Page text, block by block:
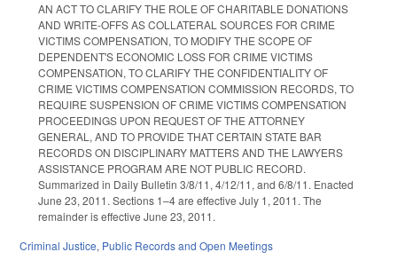
AN ACT TO CLARIFY THE ROLE OF CHARITABLE DONATIONS
AND WRITE-OFFS AS COLLATERAL SOURCES FOR CRIME
VICTIMS COMPENSATION, TO MODIFY THE SCOPE OF
DEPENDENT'S ECONOMIC LOSS FOR CRIME VICTIMS
COMPENSATION, TO CLARIFY THE CONFIDENTIALITY OF
CRIME VICTIMS COMPENSATION COMMISSION RECORDS, TO
REQUIRE SUSPENSION OF CRIME VICTIMS COMPENSATION
PROCEEDINGS UPON REQUEST OF THE ATTORNEY
GENERAL, AND TO PROVIDE THAT CERTAIN STATE BAR
RECORDS ON DISCIPLINARY MATTERS AND THE LAWYERS
ASSISTANCE PROGRAM ARE NOT PUBLIC RECORD.
Summarized in Daily Bulletin 3/8/11, 4/12/11, and 6/8/11. Enacted
June 23, 2011. Sections 1–4 are effective July 1, 2011. The
remainder is effective June 23, 2011.
Criminal Justice, Public Records and Open Meetings